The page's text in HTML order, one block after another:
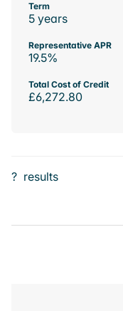
Term
5 years
Representative APR
19.5%
Total Cost of Credit
£6,272.80
? results